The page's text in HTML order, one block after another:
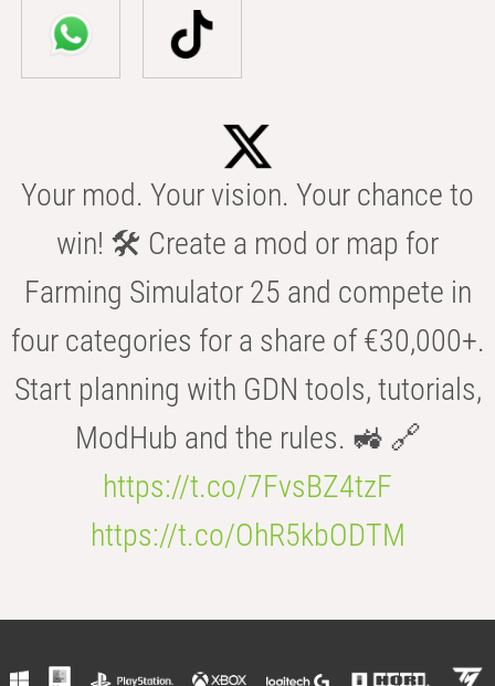
Your mod. Your vision. Your chance to
win! 🛠️ Create a mod or map for
Farming Simulator 25 and compete in
four categories for a share of €30,000+.
Start planning with GDN tools, tutorials,
ModHub and the rules. 🚜 🔗
https://t.co/7FvsBZ4tzF
https://t.co/OhR5kbODTM